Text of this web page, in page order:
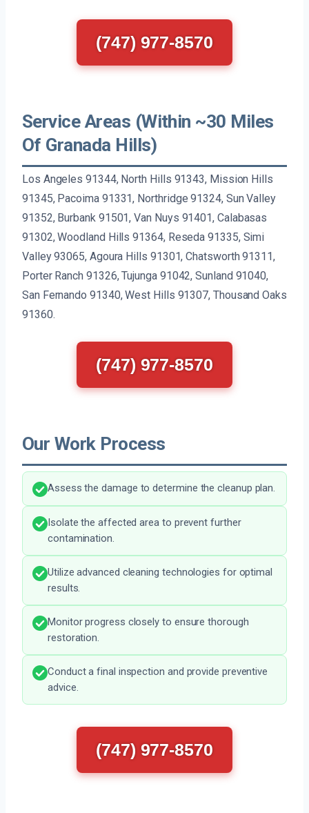
(747) 977-8570
Service Areas (Within ~30 Miles
Of Granada Hills)
Los Angeles 91344, North Hills 91343, Mission Hills
91345, Pacoima 91331, Northridge 91324, Sun Valley
91352, Burbank 91501, Van Nuys 91401, Calabasas
91302, Woodland Hills 91364, Reseda 91335, Simi
Valley 93065, Agoura Hills 91301, Chatsworth 91311,
Porter Ranch 91326, Tujunga 91042, Sunland 91040,
San Fernando 91340, West Hills 91307, Thousand Oaks
91360.
(747) 977-8570
Our Work Process
Assess the damage to determine the cleanup plan.
Isolate the affected area to prevent further
contamination.
Utilize advanced cleaning technologies for optimal
results.
Monitor progress closely to ensure thorough
restoration.
Conduct a final inspection and provide preventive
advice.
(747) 977-8570